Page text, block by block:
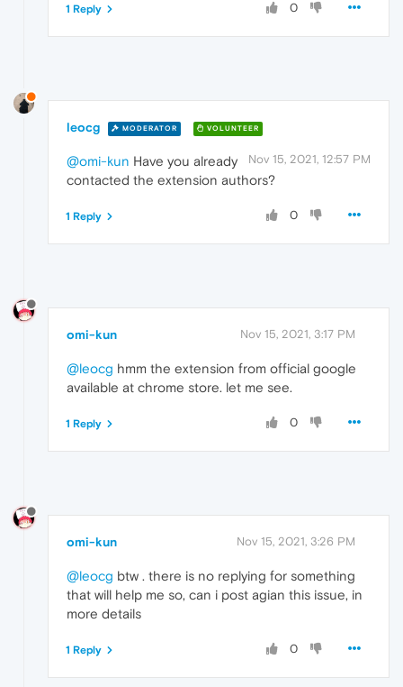
0
1 Reply
leocg MODERATOR VOLUNTEER
Nov 15, 2021, 12:57 PM
@omi-kun Have you already
contacted the extension authors?
0
1 Reply
omi-kun Nov 15, 2021, 3:17 PM
@leocg hmm the extension from official google
available at chrome store. let me see.
0
1 Reply
omi-kun Nov 15, 2021, 3:26 PM
@leocg btw . there is no replying for something
that will help me so, can i post agian this issue, in
more details
0
1 Reply